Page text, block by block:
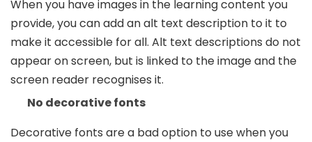
When you have images in the learning content you
provide, you can add an alt text description to it to
make it accessible for all. Alt text descriptions do not
appear on screen, but is linked to the image and the
screen reader recognises it.
No decorative fonts
Decorative fonts are a bad option to use when you